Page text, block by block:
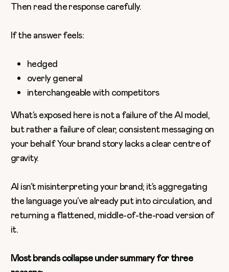
Then read the response carefully.
If the answer feels:
hedged
overly general
interchangeable with competitors
What’s exposed here is not a failure of the AI model,
but rather a failure of clear, consistent messaging on
your behalf. Your brand story lacks a clear centre of
gravity.
AI isn’t misinterpreting your brand; it’s aggregating
the language you’ve already put into circulation, and
returning a flattened, middle-of-the-road version of
it.
Most brands collapse under summary for three